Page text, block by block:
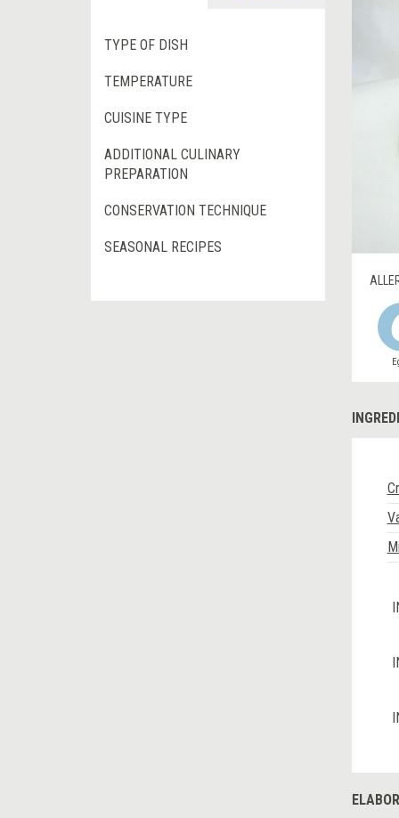
TYPE OF DISH
TEMPERATURE
CUISINE TYPE
ADDITIONAL CULINARY
PREPARATION
CONSERVATION TECHNIQUE
SEASONAL RECIPES